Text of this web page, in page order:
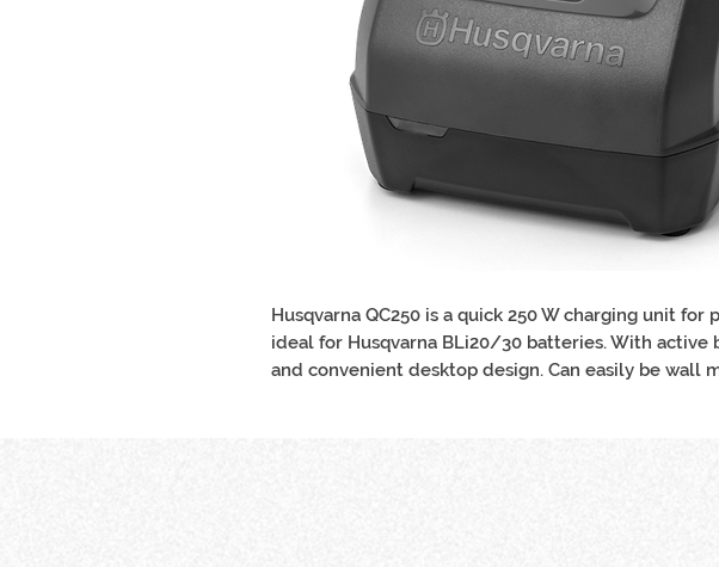
Husqvarna QC250 is a quick 250 W charging unit for
ideal for Husqvarna BLi20/30 batteries. With active
and convenient desktop design. Can easily be wall